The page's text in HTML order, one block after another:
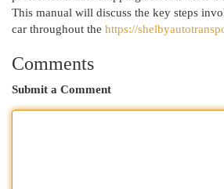
This manual will discuss the key steps
car throughout the https://
Comments
Submit a Comment